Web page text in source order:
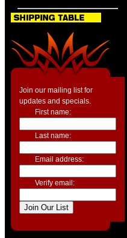
Join our mailing list for
updates and specials.
First name:
Last name:
Email address:
Verify email: